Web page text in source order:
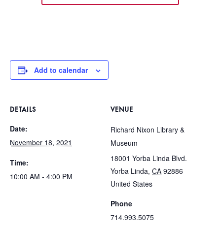
Add to calendar
DETAILS
Date:
November 18, 2021
Time:
10:00 AM - 4:00 PM
VENUE
Richard Nixon Library &
Museum
18001 Yorba Linda Blvd.
Yorba Linda, CA 92886
United States
Phone
714.993.5075